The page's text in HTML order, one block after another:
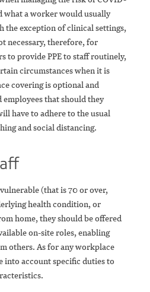
what a worker would usually
the exception of clinical settings,
necessary, therefore, for
to provide PPE to staff routinely,
circumstances when it is
covering is optional and
that should they
have to adhere to the usual
and social distancing.
(that is 70 or over,
health condition, or
home, they should be offered
on-site roles, enabling
others. As for any workplace
into account specific duties to